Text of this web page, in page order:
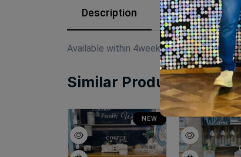
Description Reviews (0)
Available within 4weeks Spanish mdf
Similar Products
NEW